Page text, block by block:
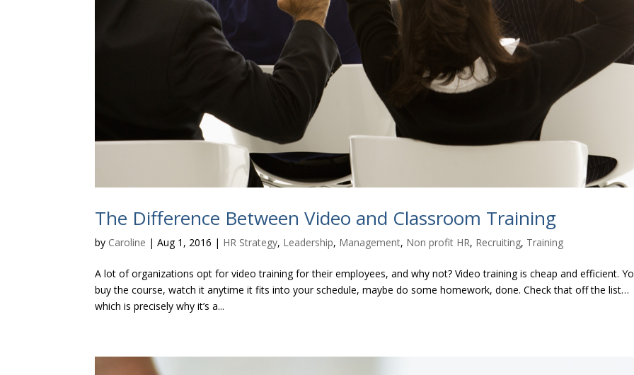
The Difference Between Video and Classroom Training
by Caroline |Aug 1, 2016 | HR Strategy, Leadership, Management, Non profit HR, Recruiting, Training
A lot of organizations opt for video training for their employees, and why not? Video training is cheap and efficient.
buy the course, watch it anytime it fits into your schedule, maybe do some homework, done. Check that off the list…
which is precisely why it’s a...